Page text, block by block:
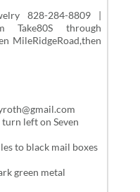
828-284-8809 |
Take80S through
MileRidgeRoad,then
left on Seven
to black mail boxes
green metal